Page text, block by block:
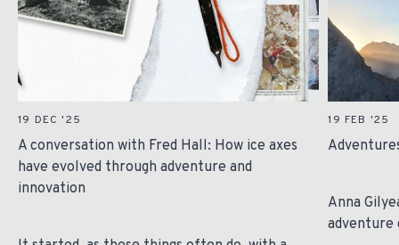
19 DEC '25
A conversation with Fred Hall: How ice axes
have evolved through adventure and
innovation
19 FEB '25
Anna
adventure